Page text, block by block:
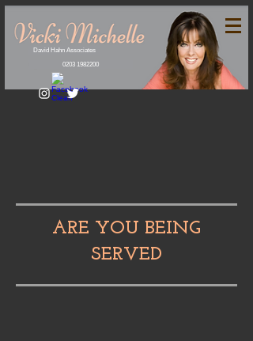
David Hahn Associates
0203 1982200
ARE YOU BEING
SERVED